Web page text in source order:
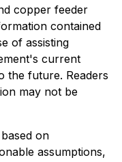
copper feeder
contained
of assisting
current
the future. Readers
may not be
on
assumptions,